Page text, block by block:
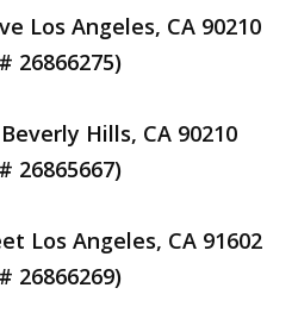
Los Angeles, CA 90210
26866275)
Hills, CA 90210
26865667)
Los Angeles, CA 91602
26866269)